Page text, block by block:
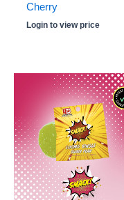
Cherry
Login to view price